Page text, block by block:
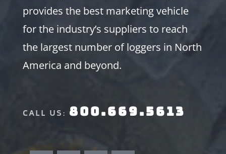
provides the best marketing vehicle
for the industry’s suppliers to reach
the largest number of loggers in North
America and beyond.
CALL US: 800.669.5613